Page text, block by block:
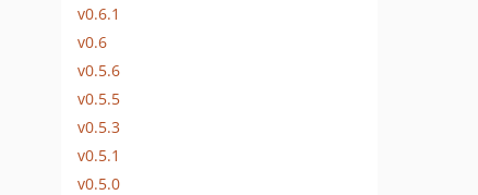
v0.6.1
v0.6
v0.5.6
v0.5.5
v0.5.3
v0.5.1
v0.5.0